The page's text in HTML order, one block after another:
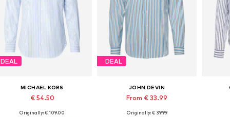
DEAL
MICHAEL KORS
€ 54.50
Originally: € 109.00
DEAL
JOHN DEVIN
From € 33.99
Originally: € 39.99